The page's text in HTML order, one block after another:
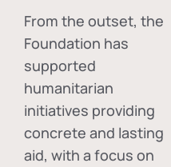
From the outset, the
Foundation has
supported
humanitarian
initiatives providing
concrete and lasting
aid, with a focus on